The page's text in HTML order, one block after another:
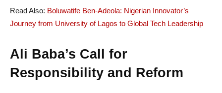
Read Also: Boluwatife Ben-Adeola: Nigerian Innovator’s
Journey from University of Lagos to Global Tech Leadership
Ali Baba’s Call for
Responsibility and Reform